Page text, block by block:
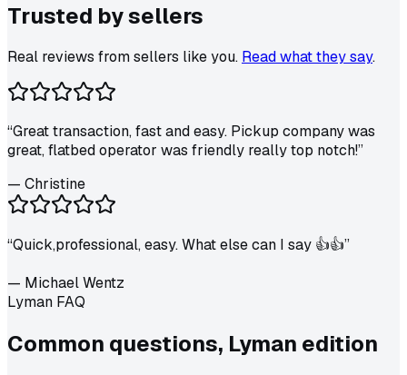
Trusted bysellers
Real reviews from sellers like you. Read what they say.
“Great transaction, fast and easy. Pickup company was
great, flatbed operator was friendly really top notch!”
— Christine
“Quick,professional, easy. What else can I say 👍👍”
— Michael Wentz
Lyman FAQ
Common questions, Lyman edition